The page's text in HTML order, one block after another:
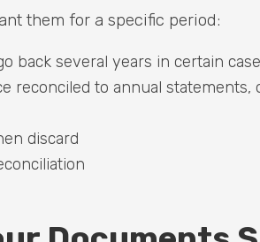
them for a specific period:
back several years in certain
reconciled to annual statements,
discard